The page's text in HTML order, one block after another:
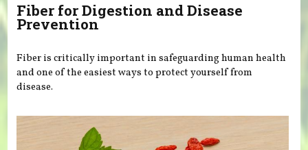
Fiber for Digestion and Disease
Prevention
Fiber is critically important in safeguarding human health
and one of the easiest ways to protect yourself from
disease.